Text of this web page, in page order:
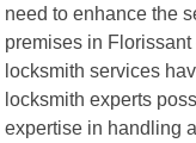
need to enhance the
premises in
locksmith services
locksmith experts
expertise in handling